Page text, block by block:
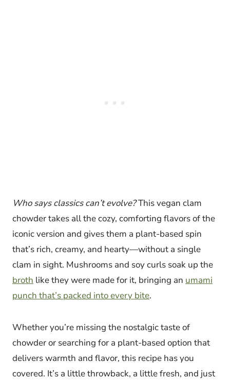
Who says classics can’t evolve?This vegan clam
chowder takes all the cozy, comforting flavors of the
iconic version and gives them a plant-based spin
that’s rich, creamy, and hearty—without a single
clam in sight. Mushrooms and soy curls soak up the
broth like they were made for it, bringing an umami
punch that’s packed into every bite.
Whether you’re missing the nostalgic taste of
chowder or searching for a plant-based option that
delivers warmth and flavor, this recipe has you
covered. It’s a little throwback, a little fresh, and just